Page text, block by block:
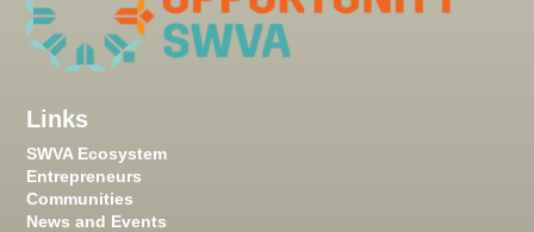
Links
SWVA Ecosystem
Entrepreneurs
Communities
News and Events